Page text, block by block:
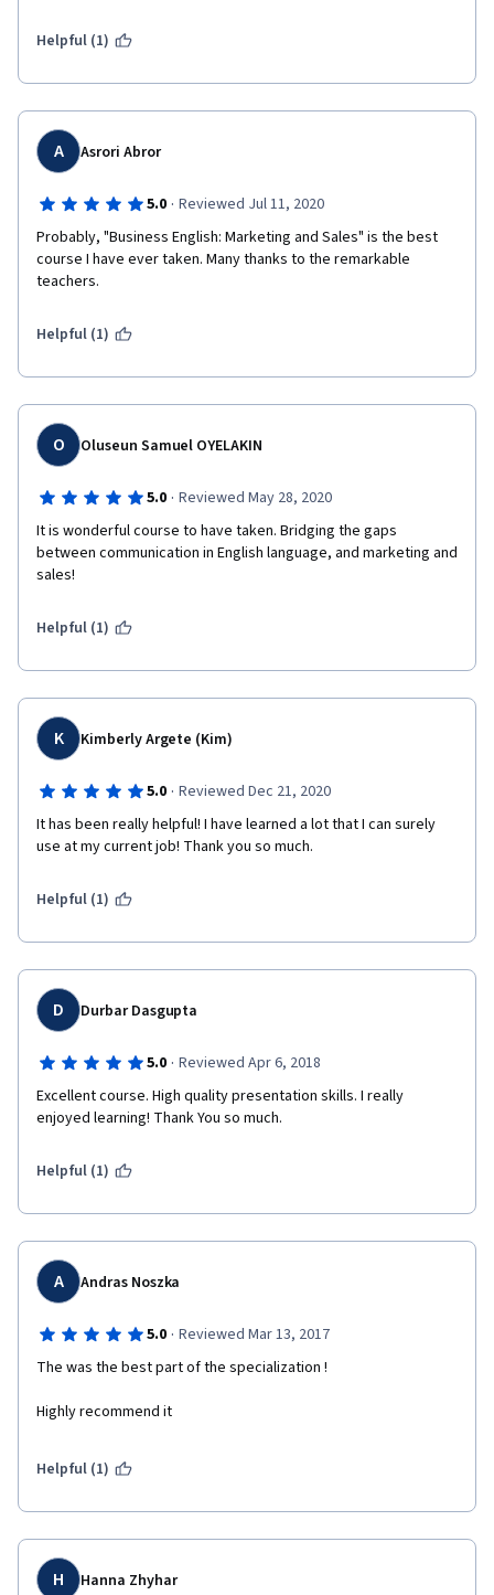
Helpful (1)
A Asrori Abror
5.0 · Reviewed Jul 11, 2020
Probably, "Business English: Marketing and Sales" is the best
course I have ever taken. Many thanks to the remarkable
teachers.
Helpful (1)
O Oluseun Samuel OYELAKIN
5.0 · Reviewed May 28, 2020
It is wonderful course to have taken. Bridging the gaps
between communication in English language, and marketing and
sales!
Helpful (1)
K Kimberly Argete (Kim)
5.0 · Reviewed Dec 21, 2020
It has been really helpful! I have learned a lot that I can surely
use at my current job! Thank you so much.
Helpful (1)
D Durbar Dasgupta
5.0 · Reviewed Apr 6, 2018
Excellent course. High quality presentation skills. I really
enjoyed learning! Thank You so much.
Helpful (1)
A Andras Noszka
5.0 · Reviewed Mar 13, 2017
The was the best part of the specialization !
Highly recommend it
Helpful (1)
H Hanna Zhyhar